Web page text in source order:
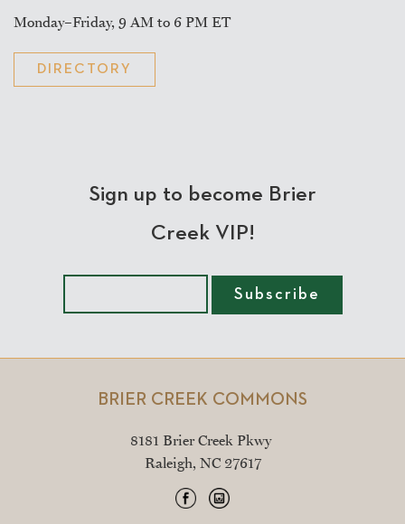
Monday–Friday, 9 AM to 6 PM ET
DIRECTORY
Sign up to become Brier
Creek VIP!
BRIER CREEK COMMONS
8181 Brier Creek Pkwy
Raleigh, NC 27617